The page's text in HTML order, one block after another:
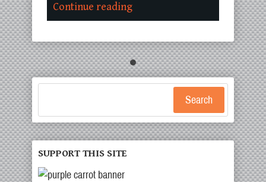
Continue reading
Search
SUPPORT THIS SITE